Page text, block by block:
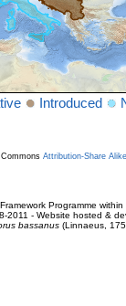
Introduced
Attribution-Share
Programme
2011 - Website hosted &
bassanus(Linnaeus,